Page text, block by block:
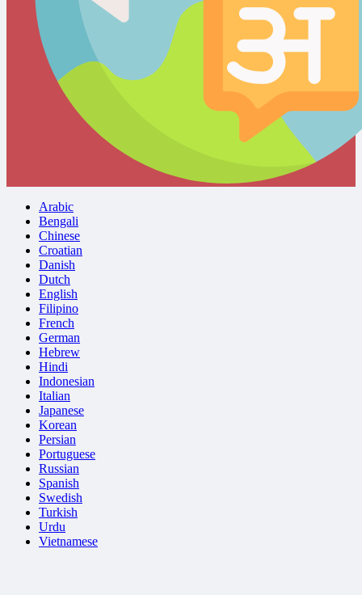
Arabic
Bengali
Chinese
Croatian
Danish
Dutch
English
Filipino
French
German
Hebrew
Hindi
Indonesian
Italian
Japanese
Korean
Persian
Portuguese
Russian
Spanish
Swedish
Turkish
Urdu
Vietnamese